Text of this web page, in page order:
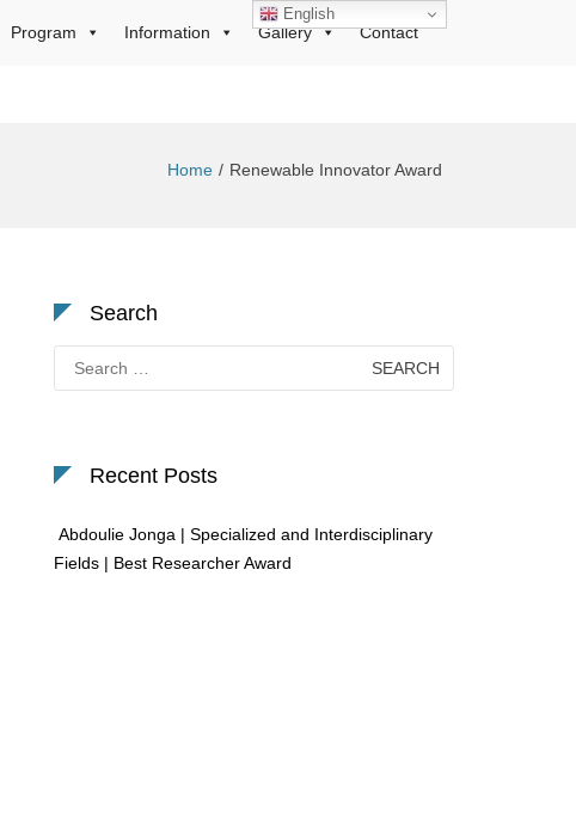
Program Information Gallery Contact
Home Renewable Innovator Award
Search
for:
Recent Posts
Abdoulie Jonga | Specialized and Interdisciplinary
Fields | Best Researcher Award
English